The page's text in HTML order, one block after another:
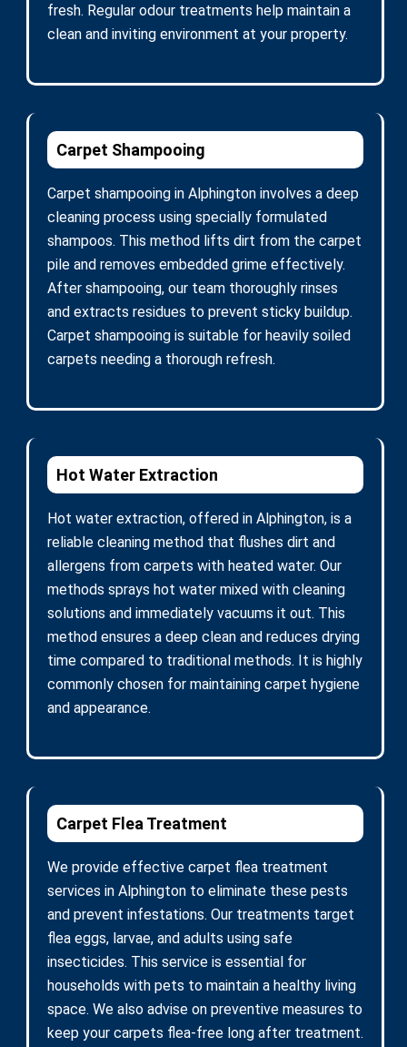
fresh. Regular odour treatments help maintain a
clean and inviting environment at your property.
Carpet Shampooing
Carpet shampooing in Alphington involves a deep
cleaning process using specially formulated
shampoos. This method lifts dirt from the carpet
pile and removes embedded grime effectively.
After shampooing, our team thoroughly rinses
and extracts residues to prevent sticky buildup.
Carpet shampooing is suitable for heavily soiled
carpets needing a thorough refresh.
Hot Water Extraction
Hot water extraction, offered in Alphington, is a
reliable cleaning method that flushes dirt and
allergens from carpets with heated water. Our
methods sprays hot water mixed with cleaning
solutions and immediately vacuums it out. This
method ensures a deep clean and reduces drying
time compared to traditional methods. It is highly
commonly chosen for maintaining carpet hygiene
and appearance.
Carpet Flea Treatment
We provide effective carpet flea treatment
services in Alphington to eliminate these pests
and prevent infestations. Our treatments target
flea eggs, larvae, and adults using safe
insecticides. This service is essential for
households with pets to maintain a healthy living
space. We also advise on preventive measures to
keep your carpets flea-free long after treatment.